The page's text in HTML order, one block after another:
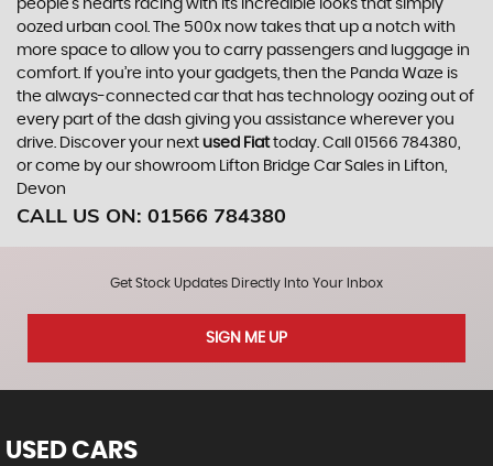
people’s hearts racing with its incredible looks that simply
oozed urban cool. The 500x now takes that up a notch with
more space to allow you to carry passengers and luggage in
comfort. If you’re into your gadgets, then the Panda Waze is
the always-connected car that has technology oozing out of
every part of the dash giving you assistance wherever you
drive. Discover your next used Fiattoday. Call 01566 784380,
or come by our showroom Lifton Bridge Car Sales in Lifton,
Devon
CALL US ON: 01566 784380
Get Stock Updates Directly Into Your Inbox
SIGN ME UP
USED CARS